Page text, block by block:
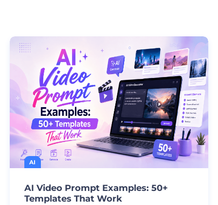
AI
AI Video Prompt Examples: 50+
Templates That Work